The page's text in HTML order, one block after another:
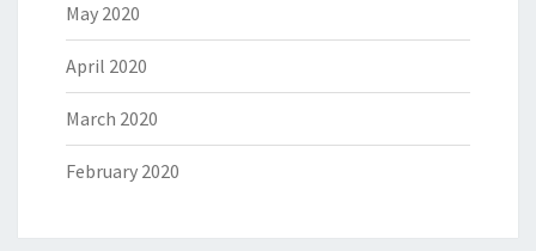
May 2020
April 2020
March 2020
February 2020